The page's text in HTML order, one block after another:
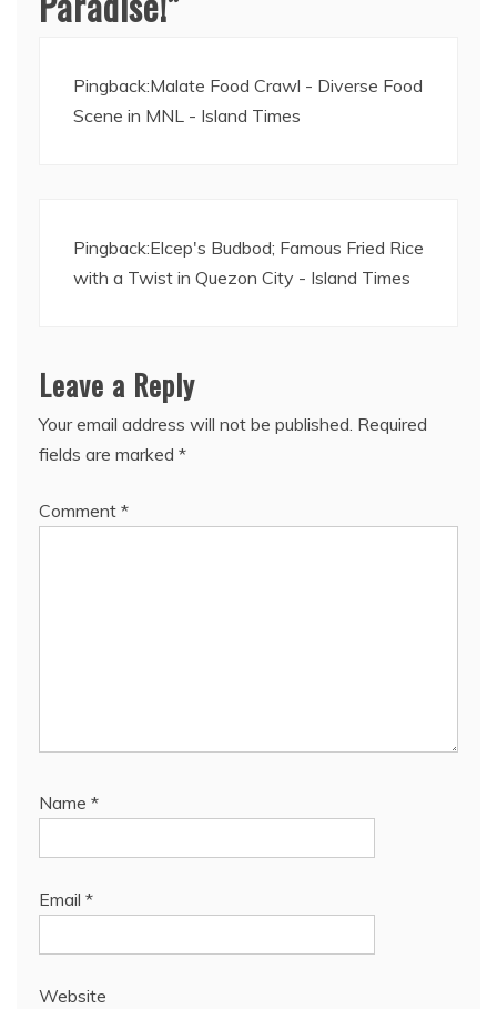
Pingback:Malate Food Crawl - Diverse Food
Scene in MNL - Island Times
Pingback:Elcep's Budbod; Famous Fried Rice
with a Twist in Quezon City - Island Times
Leave a Reply
Your email address will not be published. Required
fields are marked *
Comment *
Name *
Email *
Website